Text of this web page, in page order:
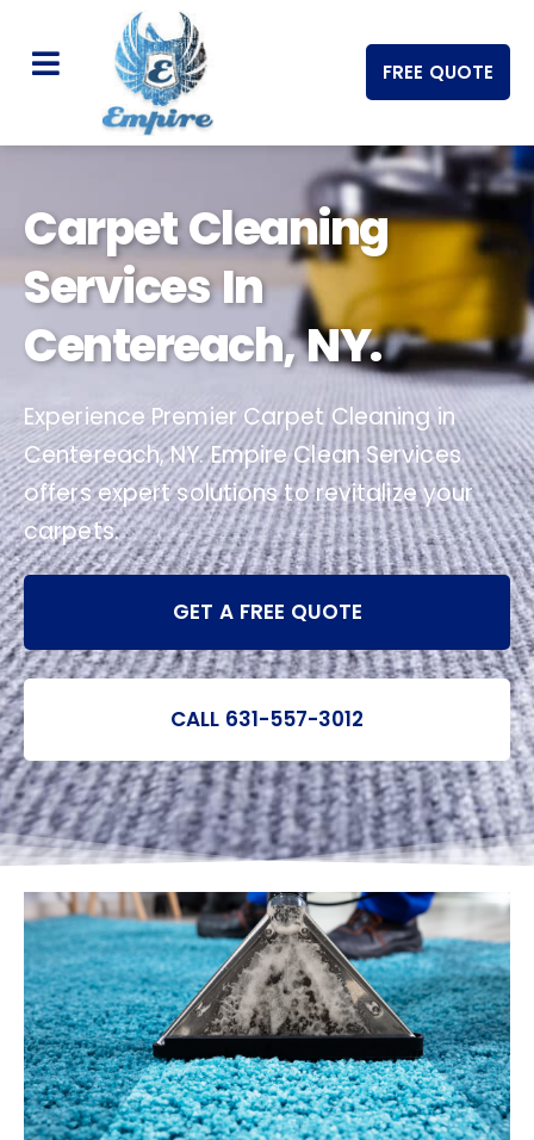
FREE QUOTE
Carpet Cleaning
Services In
Centereach, NY.
Experience Premier Carpet Cleaning in
Centereach, NY. Empire Clean Services
offers expert solutions to revitalize your
carpets.
GET A FREE QUOTE
CALL 631-557-3012